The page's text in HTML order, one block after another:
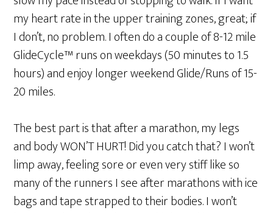
my heart rate in the upper training zones, great; if
I don’t, no problem. I often do a couple of 8-12 mile
GlideCycle™ runs on weekdays (50 minutes to 1.5
hours) and enjoy longer weekend Glide/Runs of 15-
20 miles.
The best part is that after a marathon, my legs
and body WON’T HURT! Did you catch that? I won’t
limp away, feeling sore or even very stiff like so
many of the runners I see after marathons with ice
bags and tape strapped to their bodies. I won’t